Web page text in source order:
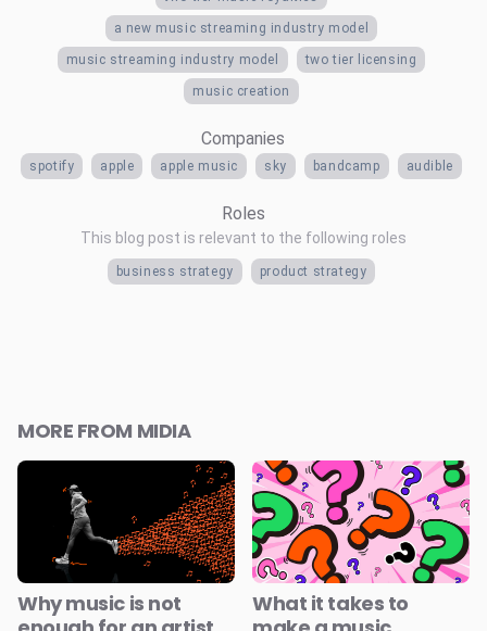
a new music streaming industry model
music streaming industry model two tier licensing
music creation
Companies
spotify apple apple music sky bandcamp audible
Roles
This blog post is relevant to the following roles
business strategy product strategy
MORE FROM MIDIA
Why music is not
What it takes to